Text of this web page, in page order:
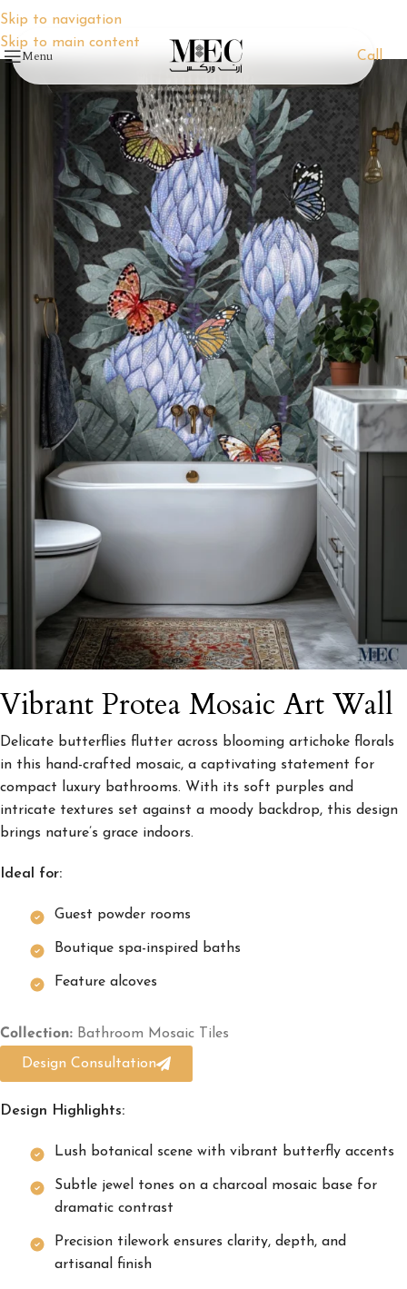
Skip to navigation
Skip to main content
Menu Call
Vibrant Protea Mosaic Art Wall
Delicate butterflies flutter across blooming artichoke florals
in this hand-crafted mosaic, a captivating statement for
compact luxury bathrooms. With its soft purples and
intricate textures set against a moody backdrop, this design
brings nature’s grace indoors.
Ideal for:
Guest powder rooms
Boutique spa-inspired baths
Feature alcoves
Collection: Bathroom Mosaic Tiles
Design Consultation
Design Highlights:
Lush botanical scene with vibrant butterfly accents
Subtle jewel tones on a charcoal mosaic base for
dramatic contrast
Precision tilework ensures clarity, depth, and
artisanal finish